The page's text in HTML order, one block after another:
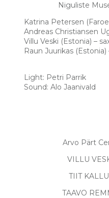
Niguliste
Katrina Petersen (Faroe
Andreas Christiansen
Villu Veski (Estonia) –
Raun Juurikas
Light: Petri
Sound: Alo
Arvo Pärt
VILLU
TIIT
TAAVO